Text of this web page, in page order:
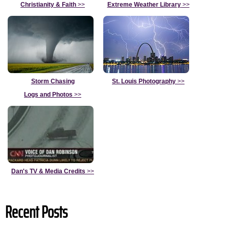
Christianity & Faith >> Extreme Weather Library>>
Storm Chasing
Logs and Photos >>
St. Louis Photography >>
Dan's TV & Media Credits >>
Recent Posts